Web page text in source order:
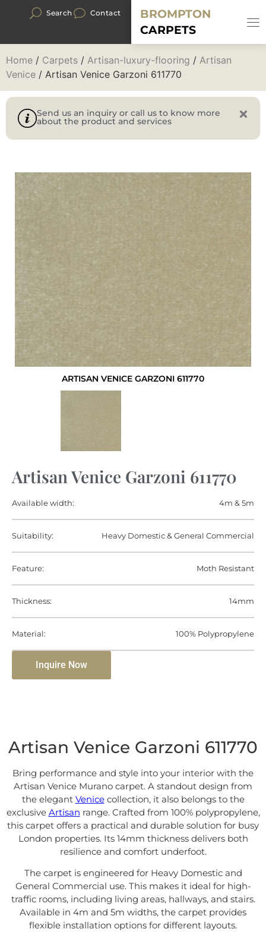
Search Contact
BROMPTON
CARPETS
Home / Carpets / Artisan-luxury-flooring / Artisan
Venice / Artisan Venice Garzoni 611770
Send us an inquiry or call us to know more
about the product and services
ARTISAN VENICE GARZONI 611770
Artisan Venice Garzoni 611770
Available width: 4m & 5m
Suitability: Heavy Domestic & General Commercial
Feature: Moth Resistant
Thickness: 14mm
Material: 100% Polypropylene
Inquire Now
Artisan Venice Garzoni 611770
Bring performance and style into your interior with the
Artisan Venice Murano carpet. A standout design from
the elegant Venicecollection, it also belongs to the
exclusive Artisan range. Crafted from 100% polypropylene,
this carpet offers a practical and durable solution for busy
London properties. Its 14mm thickness delivers both
resilience and comfort underfoot.
The carpet is engineered for Heavy Domestic and
General Commercial use. This makes it ideal for high-
traffic rooms, including living areas, hallways, and stairs.
Available in 4m and 5m widths, the carpet provides
flexible installation options for different layouts.